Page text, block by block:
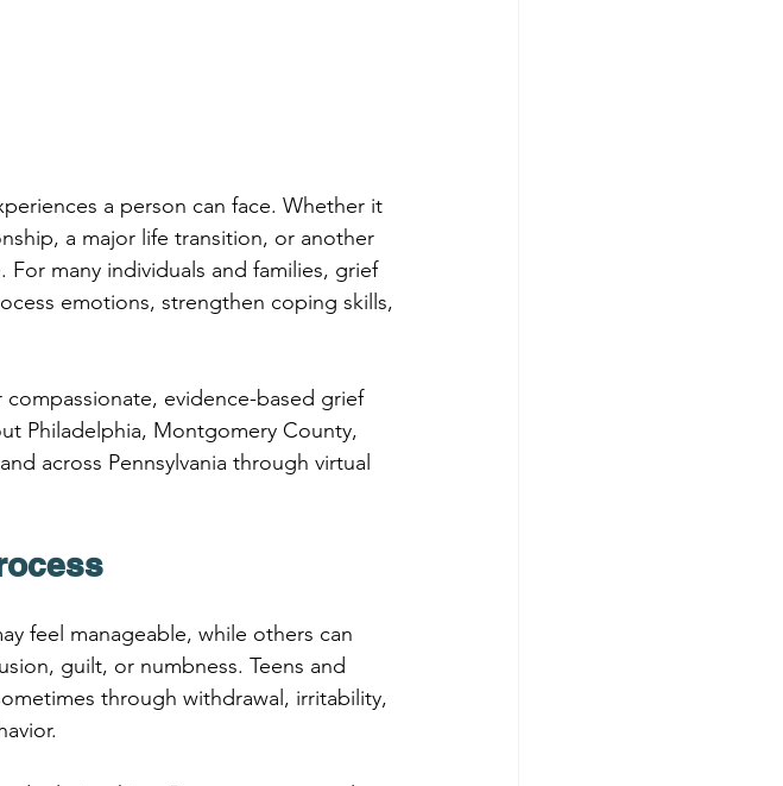
a person can face. Whether it
a major life transition, or another
many individuals and families, grief
emotions, strengthen coping skills,
evidence-based grief
Philadelphia, Montgomery County,
across Pennsylvania through virtual
feel manageable, while others can
guilt, or numbness. Teens and
through withdrawal, irritability,